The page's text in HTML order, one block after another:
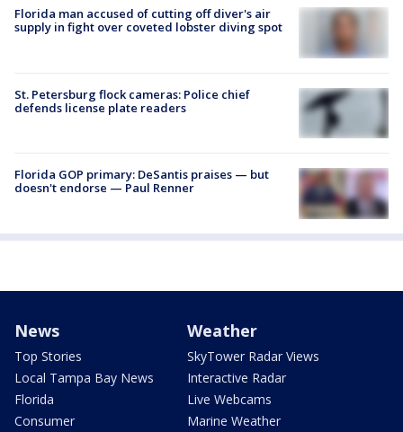
Florida man accused of cutting off diver's air
supply in fight over coveted lobster diving spot
St. Petersburg flock cameras: Police chief
defends license plate readers
Florida GOP primary: DeSantis praises — but
doesn't endorse — Paul Renner
News
Top Stories
Local Tampa Bay News
Florida
Consumer
Weather
SkyTower Radar Views
Interactive Radar
Live Webcams
Marine Weather